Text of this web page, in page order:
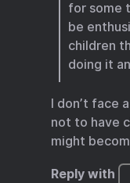
for some
be
children
doing it
I don’t face
not to have
might
Reply with